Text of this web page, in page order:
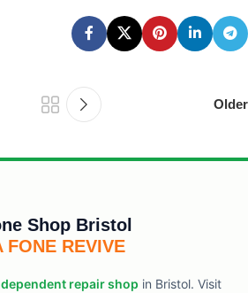
Older
Shop Bristol
FONE REVIVE
repair shop in Bristol. Visit